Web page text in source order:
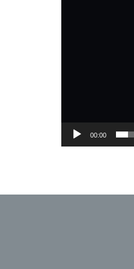
00:00